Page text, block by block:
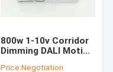
800w 1-10v Corridor
Dimming DALI Motion
Price:Negotiation